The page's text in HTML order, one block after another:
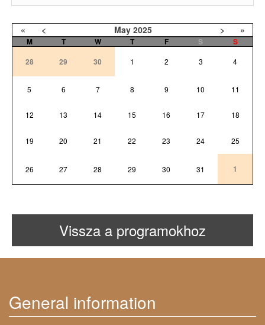
« < May 2025 > »
M T W T F S
S
28
29 30 1 2 3 4
5 6 7 8 9 10 11
12 13 14 15 16 17 18
19 20 21 22 23 24 25
26 27 28 29 30 31 1
Vissza a programokhoz
General information